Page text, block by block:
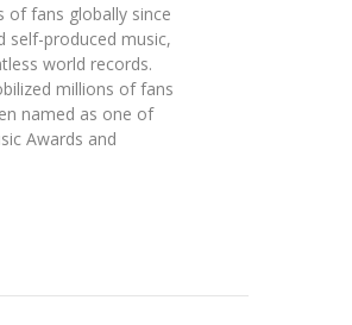
of fans globally since
self-produced music,
world records.
millions of fans
named as one of
Awards and